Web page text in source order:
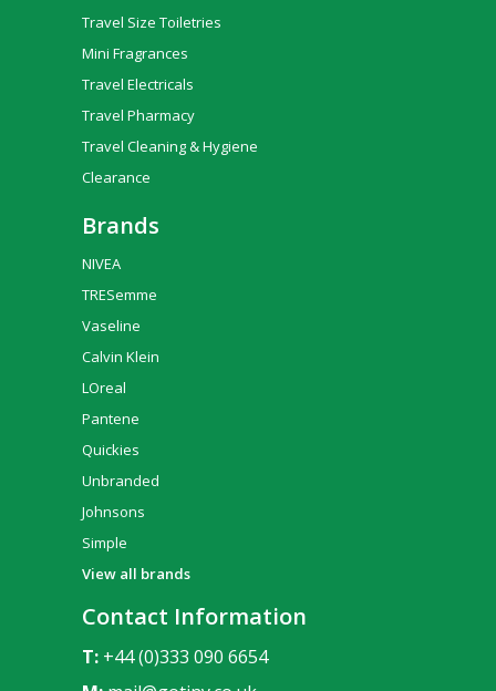
Travel Size Toiletries
Mini Fragrances
Travel Electricals
Travel Pharmacy
Travel Cleaning & Hygiene
Clearance
Brands
NIVEA
TRESemme
Vaseline
Calvin Klein
LOreal
Pantene
Quickies
Unbranded
Johnsons
Simple
View all brands
Contact Information
T: +44 (0)333 090 6654